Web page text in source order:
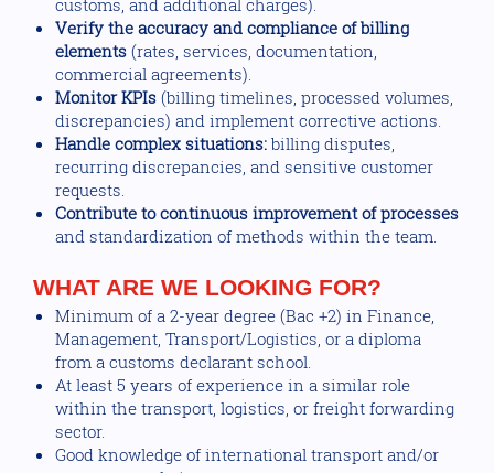
customs, and additional charges).
Verify the accuracy and compliance of billing
elements (rates, services, documentation,
commercial agreements).
Monitor KPIs (billing timelines, processed volumes,
discrepancies) and implement corrective actions.
Handle complex situations: billing disputes,
recurring discrepancies, and sensitive customer
requests.
Contribute to continuous improvement of processes
and standardization of methods within the team.
WHAT ARE WE LOOKING FOR?
Minimum of a 2-year degree (Bac +2) in Finance,
Management, Transport/Logistics, or a diploma
from a customs declarant school.
At least 5 years of experience in a similar role
within the transport, logistics, or freight forwarding
sector.
Good knowledge of international transport and/or